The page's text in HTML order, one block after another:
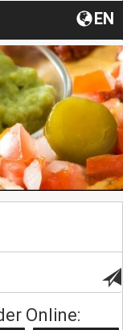
EN
Online: